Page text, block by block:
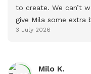
to create. We can’t
give Mila some extra
3 July 2026
Milo K.